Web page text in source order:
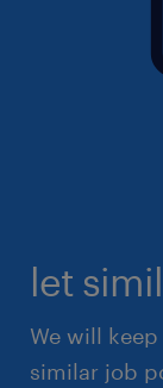
let
We will
similar job